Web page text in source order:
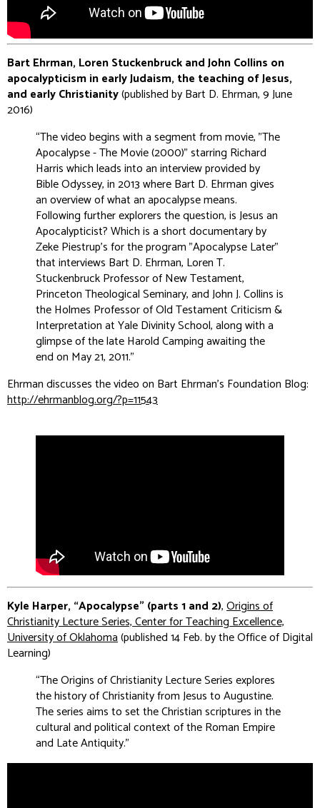
Bart Ehrman, Loren Stuckenbruck and John Collins on
apocalypticism in early Judaism, the teaching of Jesus,
and early Christianity(published by Bart D. Ehrman, 9 June
2016)
“The video begins with a segment from movie, "The
Apocalypse - The Movie (2000)" starring Richard
Harris which leads into an interview provided by
Bible Odyssey, in 2013 where Bart D. Ehrman gives
an overview of what an apocalypse means.
Following further explorers the question, is Jesus an
Apocalypticist? Which is a short documentary by
Zeke Piestrup’s for the program "Apocalypse Later"
that interviews Bart D. Ehrman, Loren T.
Stuckenbruck Professor of New Testament,
Princeton Theological Seminary, and John J. Collins is
the Holmes Professor of Old Testament Criticism &
Interpretation at Yale Divinity School, along with a
glimpse of the late Harold Camping awaiting the
end on May 21, 2011.”
Ehrman discusses the video on Bart Ehrman's Foundation Blog:
http://ehrmanblog.org/?p=11543
Kyle Harper, “Apocalypse” (parts 1 and 2),Origins of
Christianity Lecture Series, Center for Teaching Excellence,
University of Oklahoma(published 14 Feb. by the Office of Digital
Learning)
“The Origins of Christianity Lecture Series explores
the history of Christianity from Jesus to Augustine.
The series aims to set the Christian scriptures in the
cultural and political context of the Roman Empire
and Late Antiquity.”